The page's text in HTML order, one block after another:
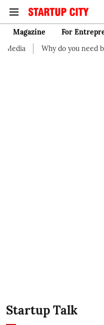
Magazine For
Why do you need business
Startup Talk